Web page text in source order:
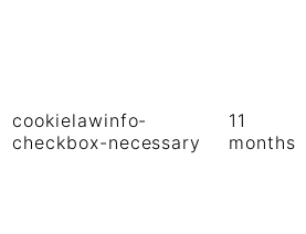
cookielawinfo-
checkbox-necessary
11
months